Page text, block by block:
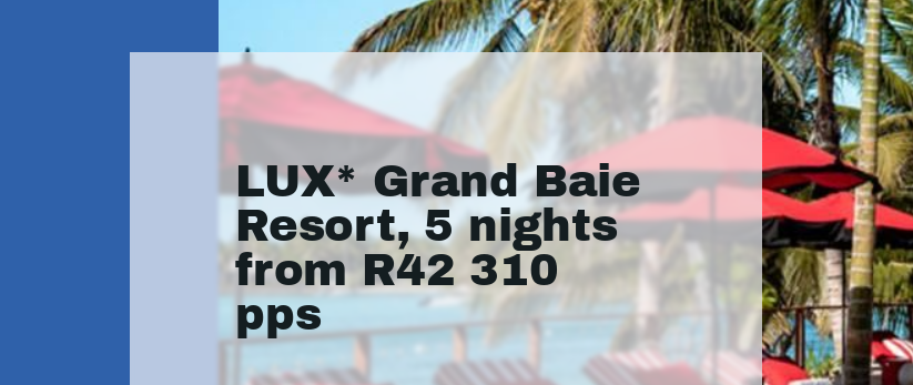
LUX* Grand Baie
Resort, 5 nights
from R42 310
pps